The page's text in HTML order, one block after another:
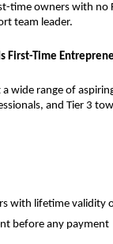
time owners with no
team leader.
First-Time
wide range of
and Tier 3
with lifetime validity
before any payment